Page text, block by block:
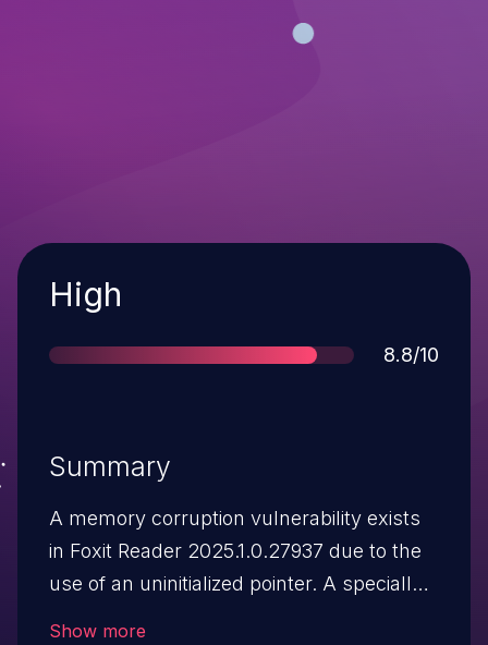
Severity
High
Score
8.8/10
Summary
A memory corruption vulnerability exists
in Foxit Reader 2025.1.0.27937 due to the
use of an uninitialized pointer. A specially
Show more